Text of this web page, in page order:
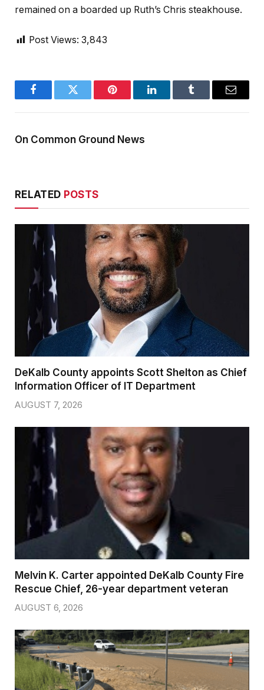
remained on a boarded up Ruth’s Chris steakhouse.
Post Views: 3,843
FacebookTwitter Pinterest LinkedInTumblr Email
On Common Ground News
RELATED POSTS
DeKalb County appoints Scott Shelton as Chief
Information Officer of IT Department
AUGUST 7, 2026
Melvin K. Carter appointed DeKalb County Fire
Rescue Chief, 26-year department veteran
AUGUST 6, 2026